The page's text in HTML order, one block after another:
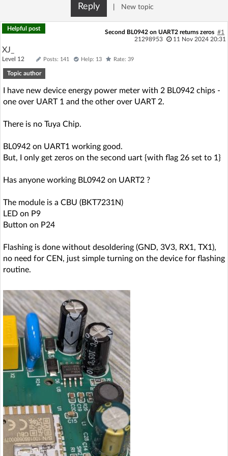
Reply New topic
Helpful post
Second BL0942 on UART2 returns zeros #1
21298953
11 Nov 2024 20:31
XJ_
Level 12 Posts: 141 Help: 13 Rate: 39
Topic author
I have new device energy power meter with 2 BL0942 chips -
one over UART 1 and the other over UART 2.
There is no Tuya Chip.
BL0942 on UART1 working good.
But, I only get zeros on the second uart {with flag 26 set to 1}
Has anyone working BL0942 on UART2 ?
The module is a CBU (BKT7231N)
LED on P9
Button on P24
Flashing is done without desoldering (GND, 3V3, RX1, TX1),
no need for CEN, just simple turning on the device for flashing
routine.